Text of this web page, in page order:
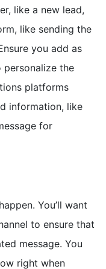
like a new lead,
like sending the
you add as
personalize the
platforms
information, like
for
You’ll want
to ensure that
message. You
right when